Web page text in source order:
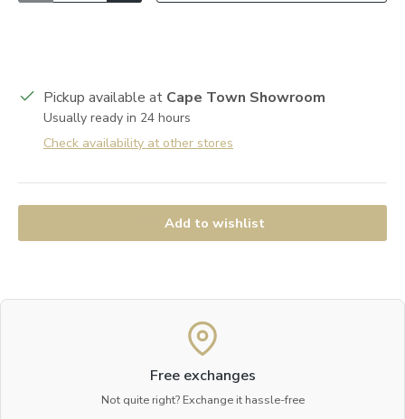
Pickup available at Cape Town Showroom
Usually ready in 24 hours
Check availability at other stores
Add to wishlist
Free exchanges
Not quite right? Exchange it hassle-free